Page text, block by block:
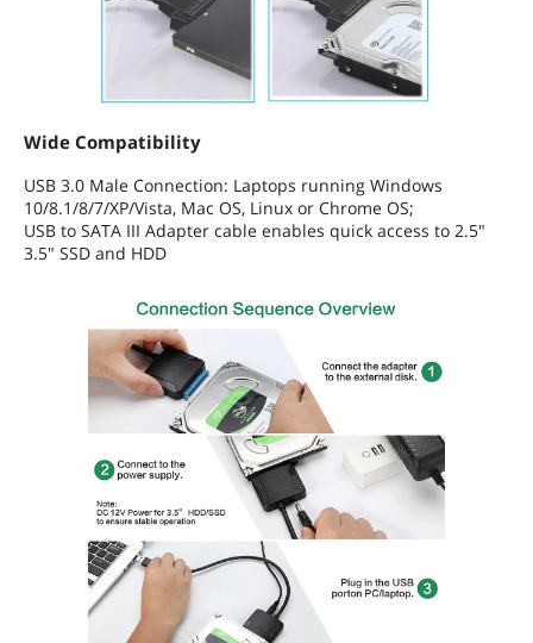
Wide Compatibility
USB 3.0 Male Connection: Laptops running Windows
10/8.1/8/7/XP/Vista, Mac OS, Linux or Chrome OS;
USB to SATA III Adapter cable enables quick access to 2.5"
3.5" SSD and HDD